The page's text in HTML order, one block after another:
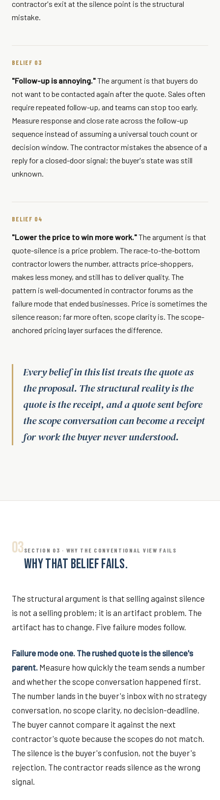
contractor's exit at the silence point is the structural
mistake.
BELIEF 03
"Follow-up is annoying."The argument is that buyers do
not want to be contacted again after the quote. Sales often
require repeated follow-up, and teams can stop too early.
Measure response and close rate across the follow-up
sequence instead of assuming a universal touch count or
decision window. The contractor mistakes the absence of a
reply for a closed-door signal; the buyer's state was still
unknown.
BELIEF 04
"Lower the price to win more work."The argument is that
quote-silence is a price problem. The race-to-the-bottom
contractor lowers the number, attracts price-shoppers,
makes less money, and still has to deliver quality. The
pattern is well-documented in contractor forums as the
failure mode that ended businesses. Price is sometimes the
silence reason; far more often, scope clarity is. The scope-
anchored pricing layer surfaces the difference.
Every belief in this list treats the quote as
the proposal. The structural reality is the
quote is the receipt, and a quote sent before
the scope conversation can become a receipt
for work the buyer never understood.
03SECTION 03 · WHY THE CONVENTIONAL VIEW FAILS
WHY THAT BELIEF FAILS.
The structural argument is that selling against silence
is not a selling problem; it is an artifact problem. The
artifact has to change. Five failure modes follow.
Failure mode one. The rushed quote is the silence's
parent. Measure how quickly the team sends a number
and whether the scope conversation happened first.
The number lands in the buyer's inbox with no strategy
conversation, no scope clarity, no decision-deadline.
The buyer cannot compare it against the next
contractor's quote because the scopes do not match.
The silence is the buyer's confusion, not the buyer's
rejection. The contractor reads silence as the wrong
signal.